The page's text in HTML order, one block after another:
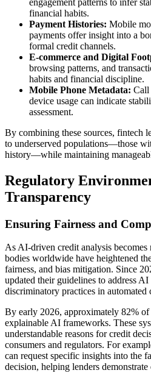
financial habits.
Payment Histories: Mobile
payments offer insight into a
formal credit channels.
E-commerce and Digital
browsing patterns, and
habits and financial discipline.
Mobile Phone Metadata: Call
device usage can indicate
assessment.
By combining these sources, fintech
to underserved populations—those
history—while maintaining
Regulatory
Transparency
Ensuring Fairness and
As AI-driven credit analysis
bodies worldwide have heightened
fairness, and bias mitigation. Since
updated their guidelines to address
discriminatory practices in automated
By early 2026, approximately 82% of
explainable AI frameworks. These
understandable reasons for credit
consumers and regulators. For
can request specific insights into the
decision, helping lenders